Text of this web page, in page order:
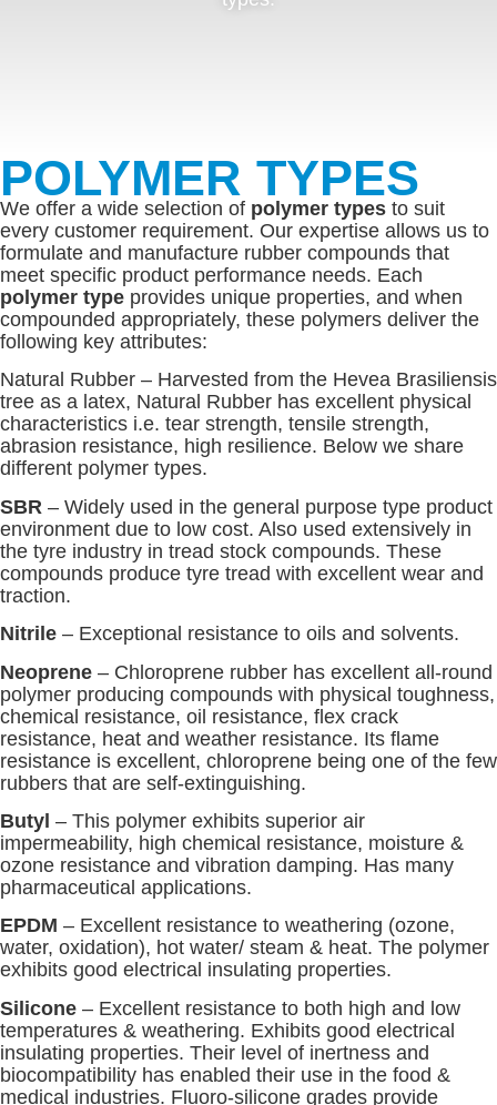
POLYMER TYPES
We offer a wide selection of polymer types to suit
every customer requirement. Our expertise allows us to
formulate and manufacture rubber compounds that
meet specific product performance needs. Each
polymer type provides unique properties, and when
compounded appropriately, these polymers deliver the
following key attributes:
Natural Rubber – Harvested from the Hevea Brasiliensis
tree as a latex, Natural Rubber has excellent physical
characteristics i.e. tear strength, tensile strength,
abrasion resistance, high resilience. Below we share
different polymer types.
SBR – Widely used in the general purpose type product
environment due to low cost. Also used extensively in
the tyre industry in tread stock compounds. These
compounds produce tyre tread with excellent wear and
traction.
Nitrile – Exceptional resistance to oils and solvents.
Neoprene – Chloroprene rubber has excellent all-round
polymer producing compounds with physical toughness,
chemical resistance, oil resistance, flex crack
resistance, heat and weather resistance. Its flame
resistance is excellent, chloroprene being one of the few
rubbers that are self-extinguishing.
Butyl – This polymer exhibits superior air
impermeability, high chemical resistance, moisture &
ozone resistance and vibration damping. Has many
pharmaceutical applications.
EPDM – Excellent resistance to weathering (ozone,
water, oxidation), hot water/ steam & heat. The polymer
exhibits good electrical insulating properties.
Silicone – Excellent resistance to both high and low
temperatures & weathering. Exhibits good electrical
insulating properties. Their level of inertness and
biocompatibility has enabled their use in the food &
medical industries. Fluoro-silicone grades provide